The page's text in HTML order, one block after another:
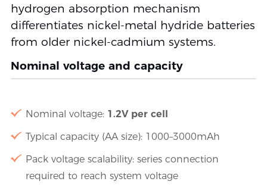
hydrogen absorption mechanism
differentiates nickel-metal hydride batteries
from older nickel-cadmium systems.
Nominal voltage and capacity
Nominal voltage: 1.2V per cell
Typical capacity (AA size): 1000–3000mAh
Pack voltage scalability: series connection
required to reach system voltage